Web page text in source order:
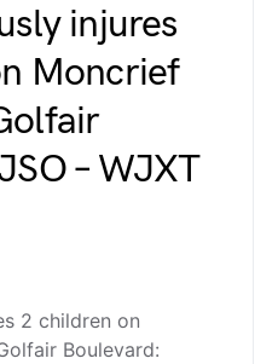
injures
Moncrief
– WJXT
2 children on
Boulevard: